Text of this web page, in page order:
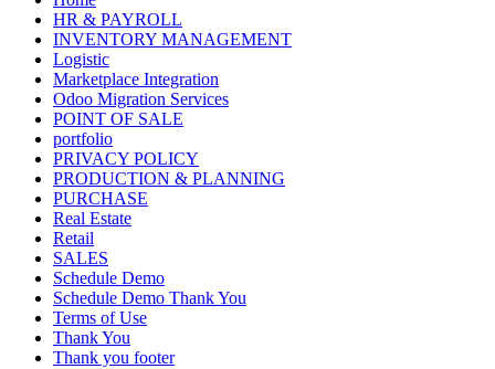
HR & PAYROLL
INVENTORY MANAGEMENT
Logistic
Marketplace Integration
Odoo Migration Services
POINT OF SALE
portfolio
PRIVACY POLICY
PRODUCTION & PLANNING
PURCHASE
Real Estate
Retail
SALES
Schedule Demo
Schedule Demo Thank You
Terms of Use
Thank You
Thank you footer